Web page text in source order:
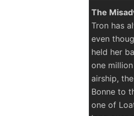
The
Tron has
even
held her
one
airship,
Bonne to
one of